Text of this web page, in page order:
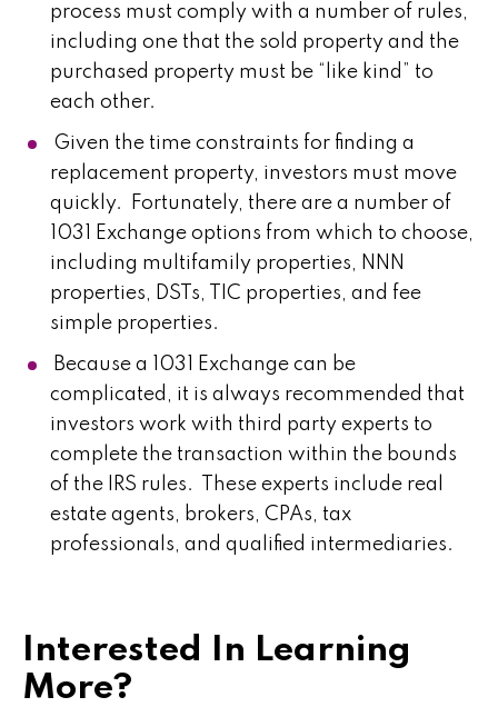
process must comply with a number of rules,
including one that the sold property and the
purchased property must be “like kind” to
each other.
Given the time constraints for finding a
replacement property, investors must move
quickly. Fortunately, there are a number of
1031 Exchange options from which to choose,
including multifamily properties, NNN
properties, DSTs, TIC properties, and fee
simple properties.
Because a 1031 Exchange can be
complicated, it is always recommended that
investors work with third party experts to
complete the transaction within the bounds
of the IRS rules. These experts include real
estate agents, brokers, CPAs, tax
professionals, and qualified intermediaries.
Interested In Learning
More?